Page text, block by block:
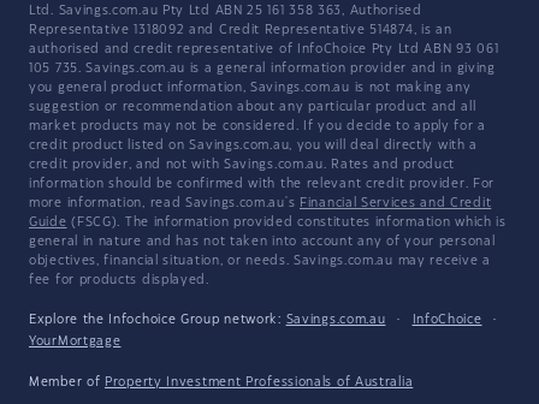
Ltd. Savings.com.au Pty Ltd ABN 25 161 358 363, Authorised
Representative 1318092 and Credit Representative 514874, is an
authorised and credit representative of InfoChoice Pty Ltd ABN 93 061
105 735. Savings.com.au is a general information provider and in giving
you general product information, Savings.com.au is not making any
suggestion or recommendation about any particular product and all
market products may not be considered. If you decide to apply for a
credit product listed on Savings.com.au, you will deal directly with a
credit provider, and not with Savings.com.au. Rates and product
information should be confirmed with the relevant credit provider. For
more information, read Savings.com.au's Financial Services and Credit
Guide (FSCG). The information provided constitutes information which is
general in nature and has not taken into account any of your personal
objectives, financial situation, or needs. Savings.com.au may receive a
fee for products displayed.
Explore the Infochoice Group network: Savings.com.au · InfoChoice
·
YourMortgage
Member of Property Investment Professionals of Australia